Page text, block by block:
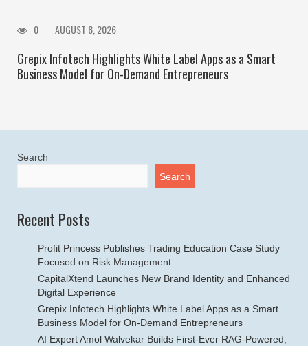
0 AUGUST 8, 2026
Grepix Infotech Highlights White Label Apps as a Smart
Business Model for On-Demand Entrepreneurs
Search
Search
Recent Posts
Profit Princess Publishes Trading Education Case Study
Focused on Risk Management
CapitalXtend Launches New Brand Identity and Enhanced
Digital Experience
Grepix Infotech Highlights White Label Apps as a Smart
Business Model for On-Demand Entrepreneurs
AI Expert Amol Walvekar Builds First-Ever RAG-Powered,